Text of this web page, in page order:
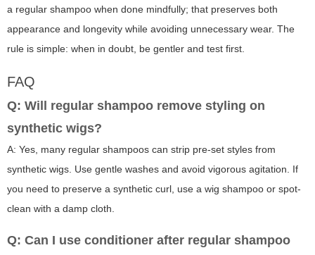
a regular shampoo when done mindfully; that preserves both
appearance and longevity while avoiding unnecessary wear. The
rule is simple: when in doubt, be gentler and test first.
FAQ
Q: Will regular shampoo remove styling on
synthetic wigs?
A: Yes, many regular shampoos can strip pre-set styles from
synthetic wigs. Use gentle washes and avoid vigorous agitation. If
you need to preserve a synthetic curl, use a wig shampoo or spot-
clean with a damp cloth.
Q: Can I use conditioner after regular shampoo